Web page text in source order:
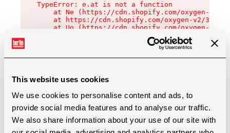
This website uses cookies
We use cookies to personalise content and ads, to
provide social media features and to analyse our traffic.
We also share information about your use of our site with
TypeError: e.at is not a function
at Ne (https://cdn.shopify.com/oxygen-v2/
at https://cdn.shopify.com/oxygen-v2/
at Uo (https://cdn.shopify.com/oxygen-v2/
at Zu (https://cdn.shopify.com/oxygen-v2/
at xc (https://cdn.shopify.com/oxygen-v2/
at Sc (https://cdn.shopify.com/oxygen-v2/
at Xd (https://cdn.shopify.com/oxygen-v2/
at gc (https://cdn.shopify.com/oxygen-v2/